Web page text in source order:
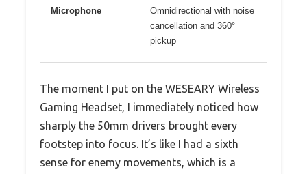
Microphone
Omnidirectional with noise
cancellation and 360°
pickup
The moment I put on the WESEARY Wireless
Gaming Headset, I immediately noticed how
sharply the 50mm drivers brought every
footstep into focus. It’s like I had a sixth
sense for enemy movements, which is a